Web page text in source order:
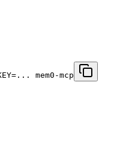
mem0-mcp